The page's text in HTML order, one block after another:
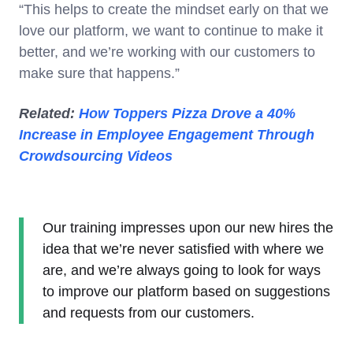
“This helps to create the mindset early on that we
love our platform, we want to continue to make it
better, and we’re working with our customers to
make sure that happens.”
Related: How Toppers Pizza Drove a 40%
Increase in Employee Engagement Through
Crowdsourcing Videos
Our training impresses upon our new hires the
idea that we’re never satisfied with where we
are, and we’re always going to look for ways
to improve our platform based on suggestions
and requests from our customers.